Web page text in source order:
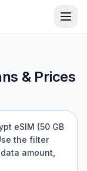
& Prices
eSIM (50 GB
the filter
amount,